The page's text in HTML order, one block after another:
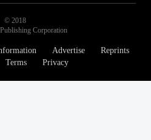
© 2018
Corporation
Advertise
Reprints
Terms Privacy